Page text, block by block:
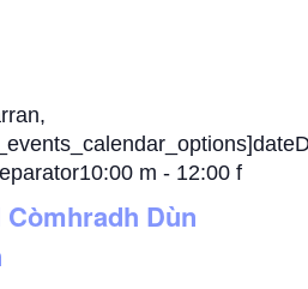
Dùn
m - 12:00 f